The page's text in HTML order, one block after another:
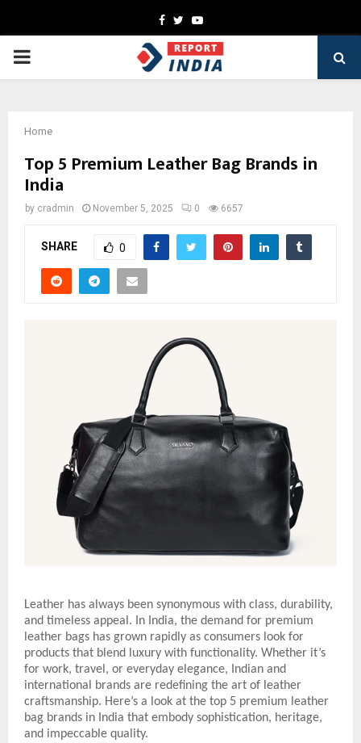
Facebook
TwitterYoutube
PRIMARY
Home
Top 5 Premium Leather Bag Brands in
India
by cradmin November 5, 2025 0 6657
SHARE 0
Leather has always been synonymous with class, durability,
and timeless appeal. In India, the demand for premium
leather bags has grown rapidly as consumers look for
products that blend luxury with functionality. Whether it’s
for work, travel, or everyday elegance, Indian and
international brands are redefining the art of leather
craftsmanship. Here’s a look at the top 5 premium leather
bag brands in India that embody sophistication, heritage,
and impeccable quality.